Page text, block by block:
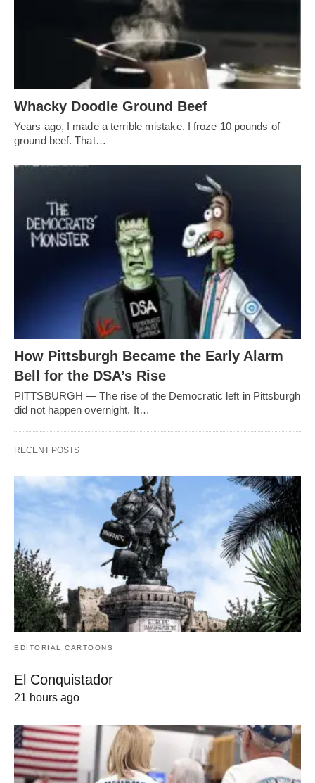
Whacky Doodle Ground Beef
Years ago, I made a terrible mistake. I froze 10 pounds of
ground beef. That…
How Pittsburgh Became the Early Alarm
Bell for the DSA’s Rise
PITTSBURGH — The rise of the Democratic left in Pittsburgh
did not happen overnight. It…
RECENT POSTS
EDITORIAL CARTOONS
El Conquistador
21 hours ago